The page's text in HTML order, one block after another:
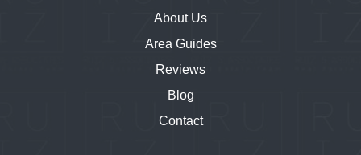
About Us
Area Guides
Reviews
Blog
Contact